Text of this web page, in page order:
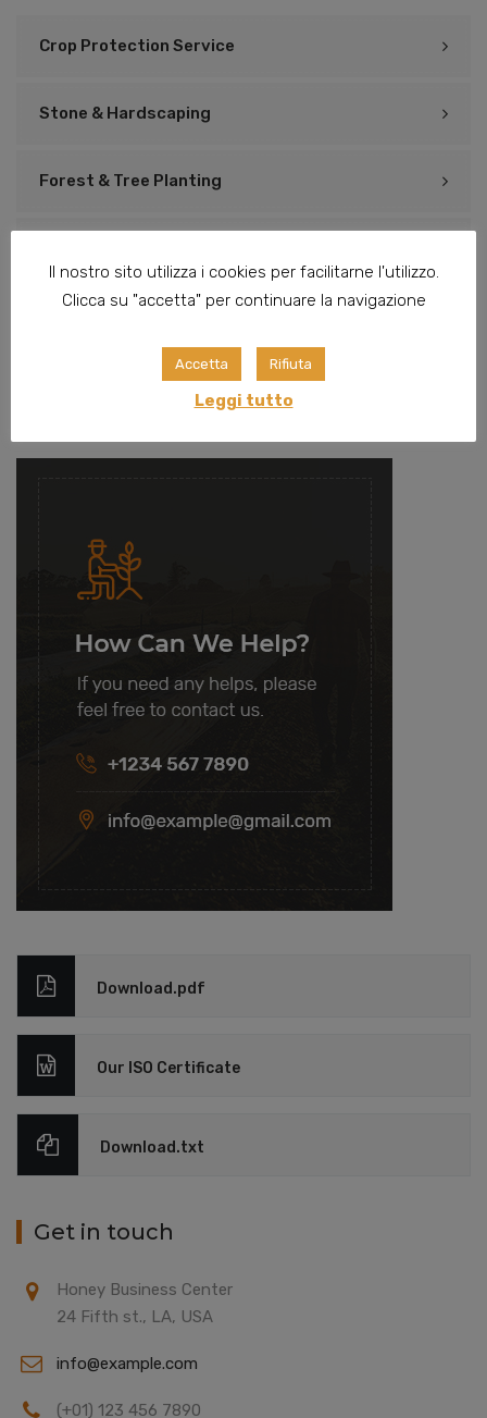
Crop Protection Service
Stone & Hardscaping
Forest & Tree Planting
Preparing Landscape
Irrigation & Drainage
Download.pdf
Our ISO Certificate
Download.txt
Get in touch
Honey Business Center
24 Fifth st., LA, USA
info@example.com
(+01) 123 456 7890
Il nostro sito utilizza i cookies per facilitarne l'utilizzo.
Clicca su "accetta" per continuare la navigazione
Accetta Rifiuta
Leggi tutto